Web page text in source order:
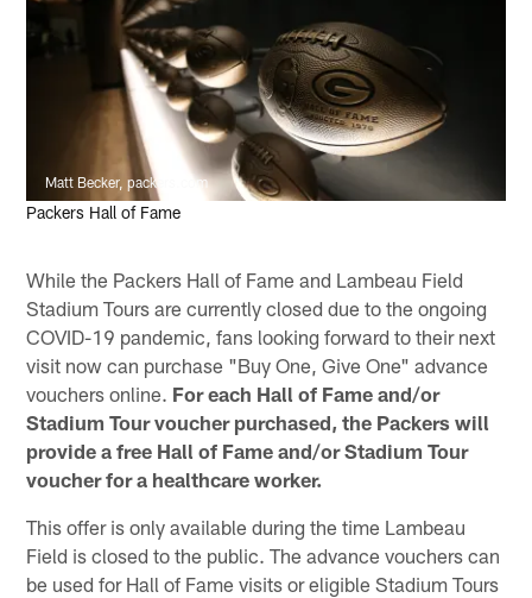
Matt Becker, packers.com
Packers Hall of Fame
While the Packers Hall of Fame and Lambeau Field
Stadium Tours are currently closed due to the ongoing
COVID-19 pandemic, fans looking forward to their next
visit now can purchase "Buy One, Give One" advance
vouchers online. For each Hall of Fame and/or
Stadium Tour voucher purchased, the Packers will
provide a free Hall of Fame and/or Stadium Tour
voucher for a healthcare worker.
This offer is only available during the time Lambeau
Field is closed to the public. The advance vouchers can
be used for Hall of Fame visits or eligible Stadium Tours